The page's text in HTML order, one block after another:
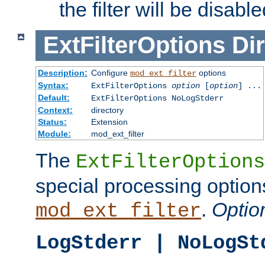
the filter will be
ExtFilterOptions
Description: Configure mod_ext_filteroptions
Syntax:
ExtFilterOptions option[option] ...
Default:
ExtFilterOptions NoLogStderr
Context:
directory
Status:
Extension
Module:
mod_ext_filter
The ExtFilterOptions
special processing
mod_ext_filter.
LogStderr |